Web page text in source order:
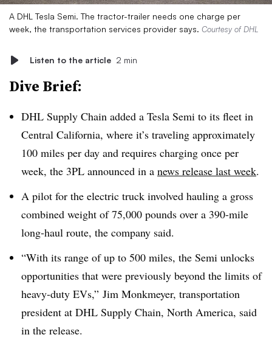
A DHL Tesla Semi. The tractor-trailer needs one charge per
week, the transportation services provider says. Courtesy of DHL
Listen to the article 2 min
Dive Brief:
DHL Supply Chain added a Tesla Semi to its fleet in
Central California, where it’s traveling approximately
100 miles per day and requires charging once per
week, the 3PL announced in a news release last week.
A pilot for the electric truck involved hauling a gross
combined weight of 75,000 pounds over a 390-mile
long-haul route, the company said.
“With its range of up to 500 miles, the Semi unlocks
opportunities that were previously beyond the limits of
heavy-duty EVs,” Jim Monkmeyer, transportation
president at DHL Supply Chain, North America, said
in the release.